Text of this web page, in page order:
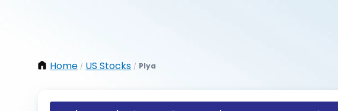
Home / US Stocks / Plya